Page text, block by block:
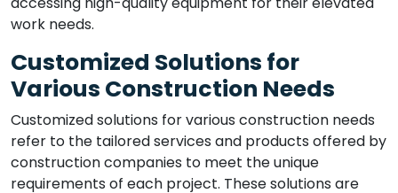
work needs.
Customized Solutions for
Various Construction Needs
Customized solutions for various construction needs
refer to the tailored services and products offered by
construction companies to meet the unique
requirements of each project. These solutions are